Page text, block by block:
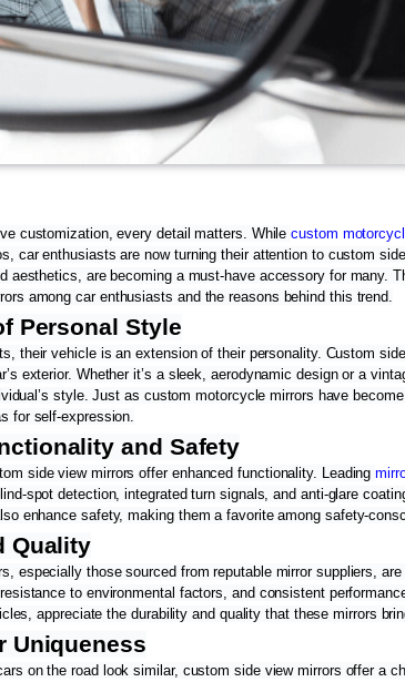
customization, every detail matters. While custom
car enthusiasts are now turning their attention to custom
aesthetics, are becoming a must-have accessory for many.
among car enthusiasts and the reasons behind this trend.
Personal Style
their vehicle is an extension of their personality. Custom
exterior. Whether it’s a sleek, aerodynamic design or a
style. Just as custom motorcycle mirrors have
for self-expression.
and Safety
side view mirrors offer enhanced functionality. Leading
spot detection, integrated turn signals, and anti-glare
enhance safety, making them a favorite among safety-
Quality
especially those sourced from reputable mirror suppliers,
to environmental factors, and consistent
appreciate the durability and quality that these mirrors
Uniqueness
on the road look similar, custom side view mirrors offer a